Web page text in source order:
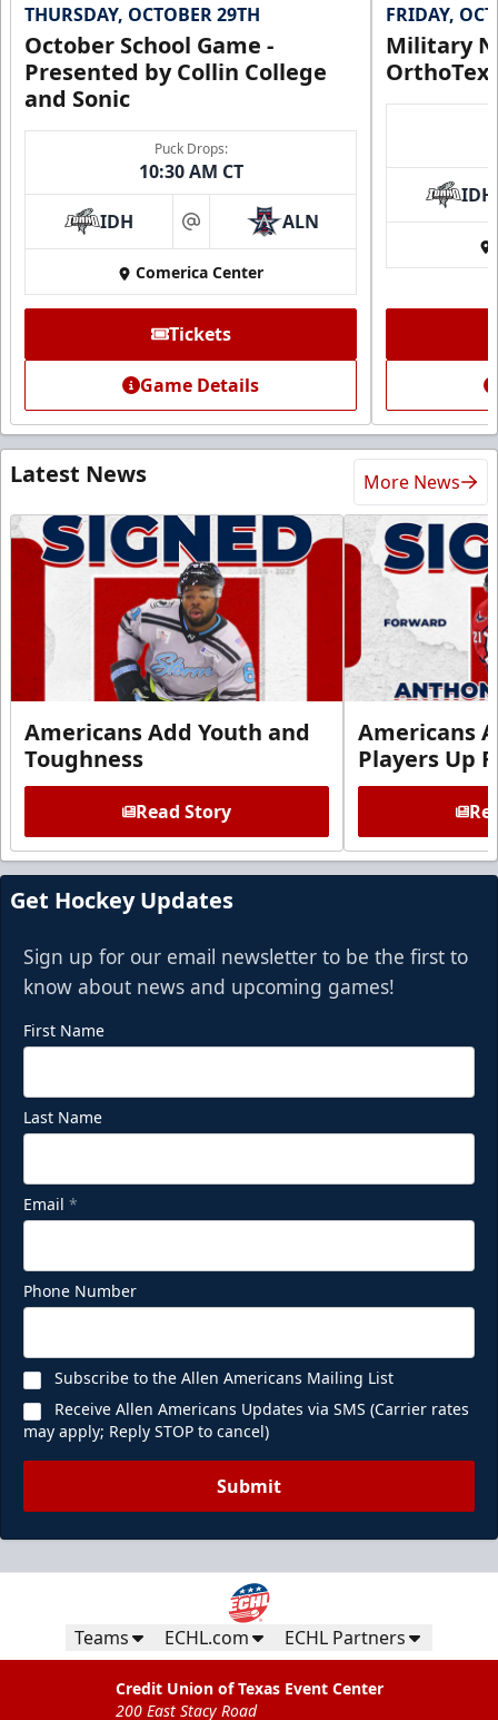
THURSDAY, OCTOBER 29TH
October School Game -
Presented by Collin College
and Sonic
Puck Drops:
10:30 AM CT
IDH at ALN
Comerica Center
Tickets
Game Details
FRIDAY,
Military
IDH
Latest News More News
Americans Add Youth and
Toughness
Read Story
Americans
Players Up
Get Hockey Updates
Sign up for our email newsletter to be the first to
know about news and upcoming games!
First Name
Last Name
Email *
Phone Number
Subscribe to the Allen Americans Mailing List
Receive Allen Americans Updates via SMS (Carrier rates
may apply; Reply STOP to cancel)
Submit
Teams ECHL.com ECHL Partners
Credit Union of Texas Event Center
200 East Stacy Road